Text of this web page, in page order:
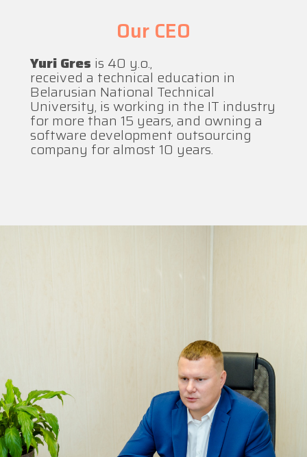
Our CEO
Yuri Gres is 40 y.o.,
received a technical education in
Belarusian National Technical
University, is working in the IT industry
for more than 15 years, and owning a
software development outsourcing
company for almost 10 years.